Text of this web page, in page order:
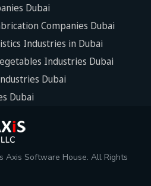
Dubai
Companies Dubai
Industries in Dubai
Industries Dubai
Dubai
Dubai
Axis Software House. All Rights